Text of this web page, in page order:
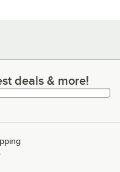
& more!
deals & more!